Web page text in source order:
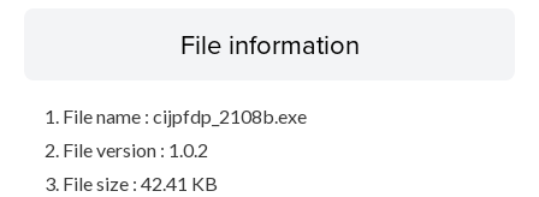
File information
File name : cijpfdp_2108b.exe
File version : 1.0.2
File size : 42.41 KB